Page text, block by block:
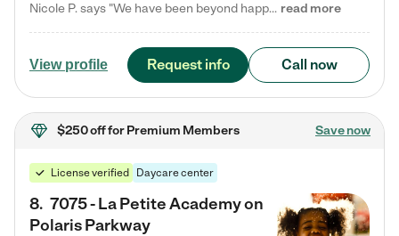
Nicole P. says "We have been beyond happy with the care that our daughter receives at Tutor Time! In short, we cannot recommend Tutor Time highly enough. More specifics: Care for your child: Above all things, we wanted to make sure our daughter was as loved and care for as if she was with family. The staff at Tutor Time exceeds this expectation. Her teachers have all demonstrated genuine love and care for the person my daughter is, not just overall compassion for children (which is important… read more
View profile Request info Call now
$250 offfor Premium Members Save now
License verified Daycare center
8. 7075 - La Petite Academy on
Polaris Parkway